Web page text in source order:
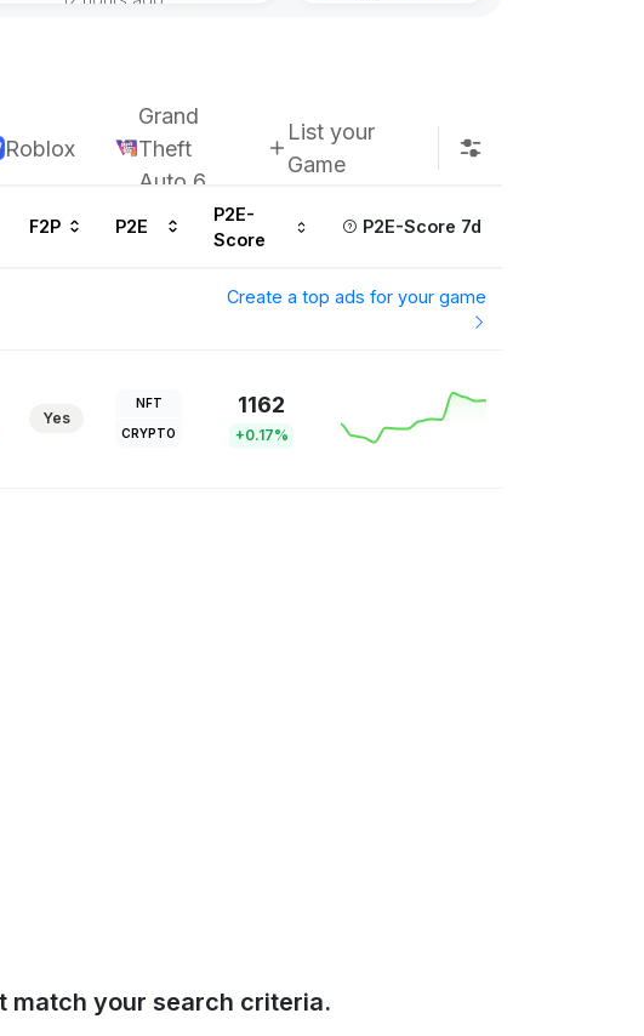
Roblox
Grand
Theft
Auto 6
List your
Game
F2P P2E
P2E-
Score
P2E-Score 7d
Create a top ads for your game
Yes
NFT
CRYPTO
1162
+0.17%
match your search criteria.